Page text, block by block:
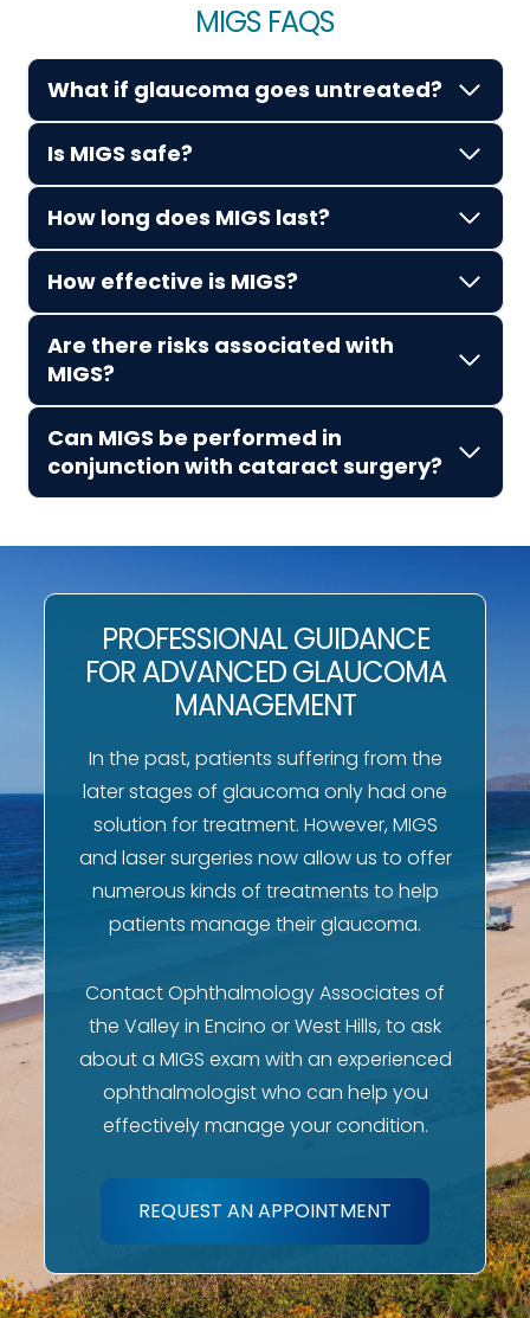
MIGS FAQS
What if glaucoma goes untreated?
Is MIGS safe?
How long does MIGS last?
How effective is MIGS?
Are there risks associated with
MIGS?
Can MIGS be performed in
conjunction with cataract surgery?
PROFESSIONAL GUIDANCE
FOR ADVANCED GLAUCOMA
MANAGEMENT
In the past, patients suffering from the
later stages of glaucoma only had one
solution for treatment. However, MIGS
and laser surgeries now allow us to offer
numerous kinds of treatments to help
patients manage their glaucoma.
Contact Ophthalmology Associates of
the Valley in Encino or West Hills, to ask
about a MIGS exam with an experienced
ophthalmologist who can help you
effectively manage your condition.
REQUEST AN APPOINTMENT